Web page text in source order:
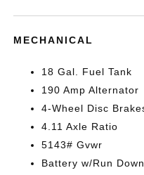
MECHANICAL
18 Gal. Fuel Tank
190 Amp Alternator
4-Wheel Disc
4.11 Axle Ratio
5143# Gvwr
Battery w/Run